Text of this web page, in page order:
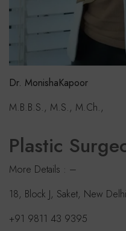
Dr. MonishaKapoor
M.B.B.S., M.S., M.Ch.,
Plastic
More Details : –
18, Block J, Saket, New
+91 9811 43 9395